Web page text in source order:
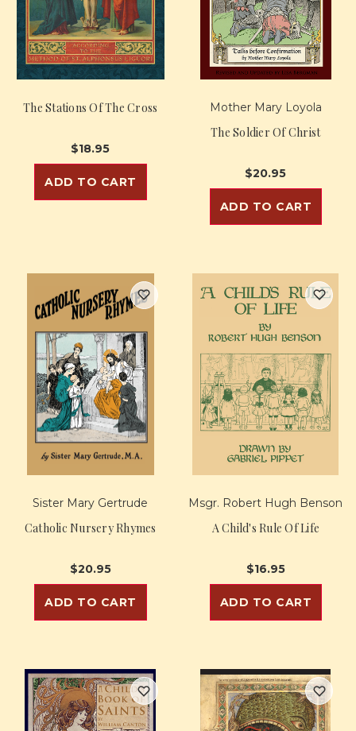
The Stations Of The Cross
$18.95
ADD TO CART
Mother Mary Loyola
The Soldier Of Christ
$20.95
ADD TO CART
Sister Mary Gertrude
Catholic Nursery Rhymes
$20.95
ADD TO CART
Msgr. Robert Hugh Benson
A Child's Rule Of Life
$16.95
ADD TO CART